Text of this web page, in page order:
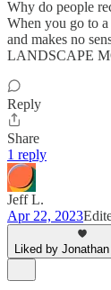
Why do people
When you go to
and makes no
LANDSCAPE
Reply
Share
1 reply
Jeff L.
Apr 22, 2023
Liked by